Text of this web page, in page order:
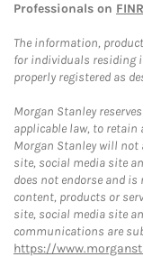
Professionals on
The information,
for individuals residing
properly registered as
Morgan Stanley
applicable law, to
Morgan Stanley will not
site, social media site
does not endorse and
content, products or
site, social media site
communications are
https://